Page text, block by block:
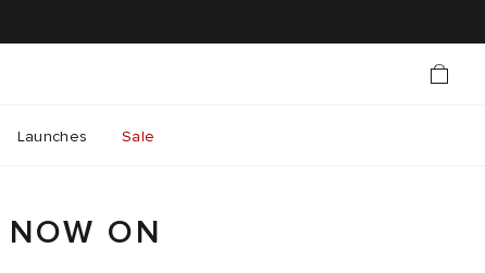
Launches Sale
ON